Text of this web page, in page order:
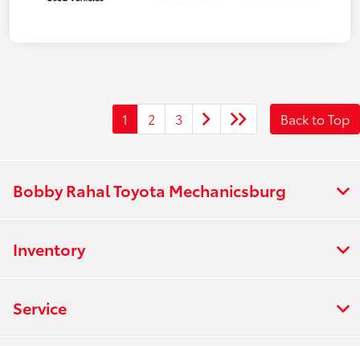
1 2 3 Back to Top
Bobby Rahal Toyota Mechanicsburg
Inventory
Service